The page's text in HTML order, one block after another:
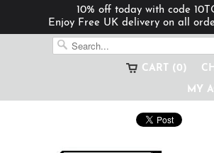
10% off today with code
Enjoy Free UK delivery on all
CART (0)
MY